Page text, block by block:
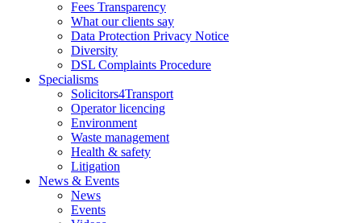
Fees Transparency
What our clients say
Data Protection Privacy Notice
Diversity
DSL Complaints Procedure
Specialisms
Solicitors4Transport
Operator licencing
Environment
Waste management
Health & safety
Litigation
News & Events
News
Events